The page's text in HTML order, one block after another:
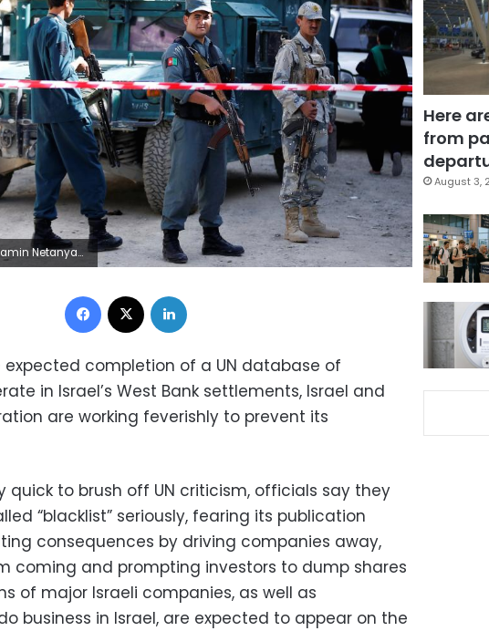
September 26, 2017. REUTERS/Gali Tibbon/Pool
Facebook
completion of a UN database of
in Israel’s West Bank settlements, Israel and
are working feverishly to prevent its
quick to brush off UN criticism, officials say they
“blacklist” seriously, fearing its publication
consequences by driving companies away,
coming and prompting investors to dump shares
of major Israeli companies, as well as
business in Israel, are expected to appear on the
Here
from
August 3,